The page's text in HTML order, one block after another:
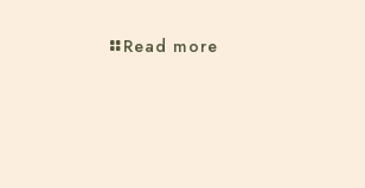
Read more